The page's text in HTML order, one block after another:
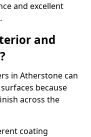
and excellent
and
in Atherstone can
because
across the
coating